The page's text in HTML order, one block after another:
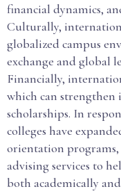
financial dynamics,
Culturally,
globalized campus
exchange and global
Financially,
which can
scholarships. In
colleges have
orientation programs,
advising services to
both academically